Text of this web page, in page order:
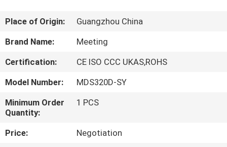
ABOUT
US
FACTORY
TOUR
QUALITY
CONTROL
Place of Origin:
Guangzhou China
Brand Name:
Meeting
Certification:
CE ISO CCC UKAS,ROHS
Model Number:
MDS320D-SY
Minimum Order
Quantity:
1 PCS
Price:
Negotiation